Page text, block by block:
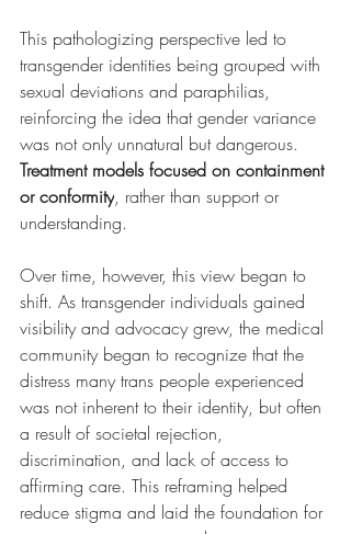
This pathologizing perspective led to
transgender identities being grouped with
sexual deviations and paraphilias,
reinforcing the idea that gender variance
was not only unnatural but dangerous.
Treatment models focused on containment
or conformity, rather than support or
understanding.
Over time, however, this view began to
shift. As transgender individuals gained
visibility and advocacy grew, the medical
community began to recognize that the
distress many trans people experienced
was not inherent to their identity, but often
a result of societal rejection,
discrimination, and lack of access to
affirming care. This reframing helped
reduce stigma and laid the foundation for